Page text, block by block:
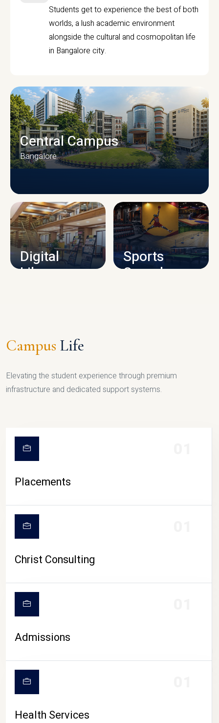
Students get to experience the best of both
worlds, a lush academic environment
alongside the cultural and cosmopolitan life
in Bangalore city.
CAMPUS INFRASTRUCTURE
Central Campus
Bangalore
Digital
Library
Sports
Complex
CAMPUS LIFE
Campus Life
Elevating the student experience through premium
infrastructure and dedicated support systems.
Placements
Christ Consulting
Admissions
Health Services